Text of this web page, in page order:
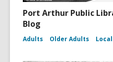
Port Arthur Public
Blog
Adults Older Adults